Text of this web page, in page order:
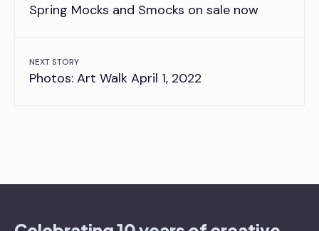
Spring Mocks and Smocks on sale now
NEXT STORY
Photos: Art Walk April 1, 2022